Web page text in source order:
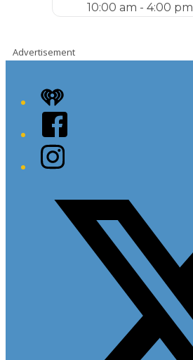
10:00 am - 4:00 pm
Advertisement
iHeart
Facebook
Instagram